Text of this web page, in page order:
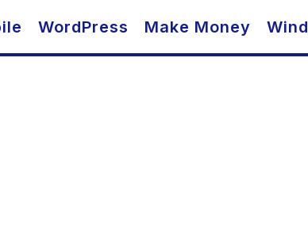
WordPress Make Money